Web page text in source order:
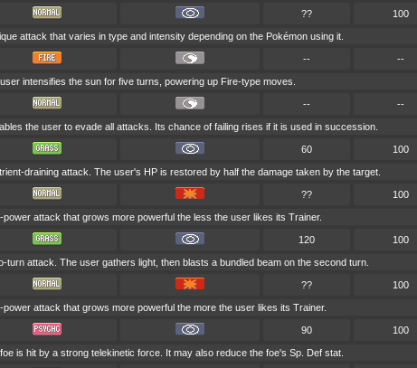
?? 100
attack that varies in type and intensity depending on the Pokémon using it.
-- --
intensifies the sun for five turns, powering up Fire-type moves.
-- --
the user to evade all attacks. Its chance of failing rises if it is used in succession.
60 100
draining attack. The user's HP is restored by half the damage taken by the target.
?? 100
power attack that grows more powerful the less the user likes its Trainer.
120 100
turn attack. The user gathers light, then blasts a bundled beam on the second turn.
?? 100
power attack that grows more powerful the more the user likes its Trainer.
90 100
is hit by a strong telekinetic force. It may also reduce the foe's Sp. Def stat.